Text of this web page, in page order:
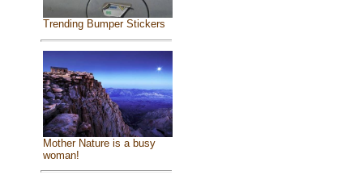
Trending Bumper Stickers
Mother Nature is a busy
woman!